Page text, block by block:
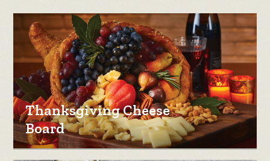
Thanksgiving Cheese
Board